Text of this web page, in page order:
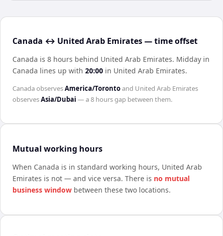
Canada ↔ United Arab Emirates — time offset
Canada is 8 hours behind United Arab Emirates. Midday in
Canada lines up with 20:00 in United Arab Emirates.
CanadaobservesAmerica/Torontoand United Arab Emirates
observesAsia/Dubai — a8 hoursgap between them.
Mutual working hours
When Canada is in standard working hours, United Arab
Emirates is not — and vice versa. There is no mutual
business window between these two locations.